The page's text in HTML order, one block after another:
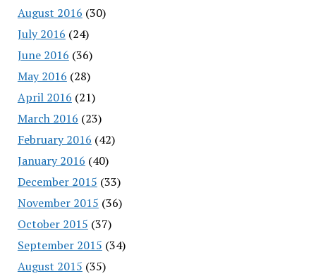
August 2016 (30)
July 2016 (24)
June 2016 (36)
May 2016 (28)
April 2016 (21)
March 2016 (23)
February 2016 (42)
January 2016 (40)
December 2015 (33)
November 2015 (36)
October 2015 (37)
September 2015 (34)
August 2015 (35)